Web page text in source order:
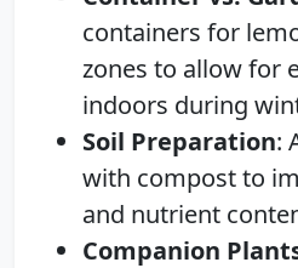
containers for
zones to allow for
indoors during
Soil Preparation:
with compost to
and nutrient
Companion